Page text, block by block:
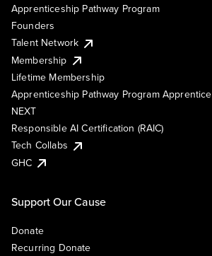
Apprenticeship Pathway Program
Founders
Talent Network
Membership
Lifetime Membership
Apprenticeship Pathway Program Apprentice
NEXT
Responsible AI Certification (RAIC)
Tech Collabs
GHC
Support Our Cause
Donate
Recurring Donate